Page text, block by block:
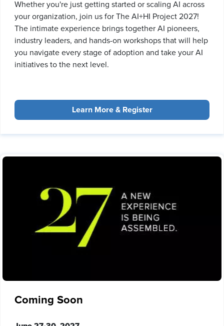
Whether you're just getting started or scaling AI across
your organization, join us for The AI+HI Project 2027!
The intimate experience brings together AI pioneers,
industry leaders, and hands-on workshops that will help
you navigate every stage of adoption and take your AI
initiatives to the next level.
Learn More & Register
Coming Soon